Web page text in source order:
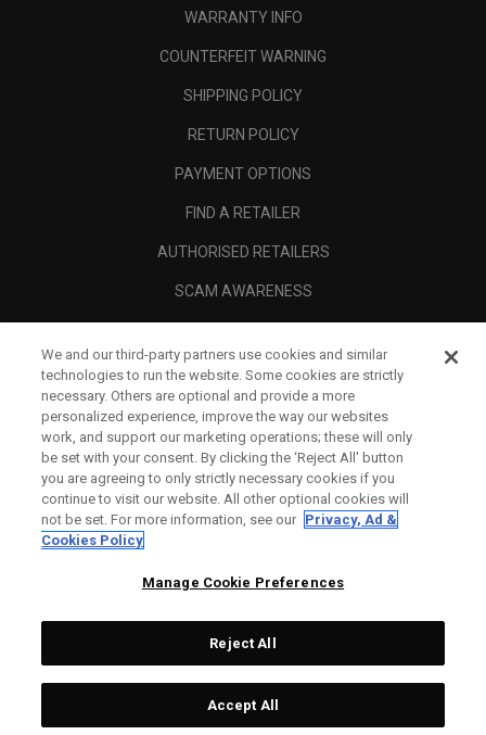
WARRANTY INFO
COUNTERFEIT WARNING
SHIPPING POLICY
RETURN POLICY
PAYMENT OPTIONS
FIND A RETAILER
AUTHORISED RETAILERS
SCAM AWARENESS
CORPORATE
Topgolf Callaway Brands.
All rights reserved.
We and our third-party partners use cookies and similar
technologies to run the website. Some cookies are strictly
necessary. Others are optional and provide a more
personalized experience, improve the way our websites
work, and support our marketing operations; these will only
be set with your consent. By clicking the ‘Reject All' button
you are agreeing to only strictly necessary cookies if you
continue to visit our website. All other optional cookies will
not be set. For more information, see our Privacy, Ad &
Cookies Policy
Manage Cookie Preferences
Reject All
Accept All